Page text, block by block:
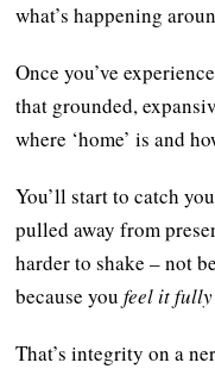
what’s happening
Once you’ve
that grounded,
where ‘home’ is and
You’ll start to catch
pulled away from
harder to shake – not
because youfeel it
That’s integrity on a